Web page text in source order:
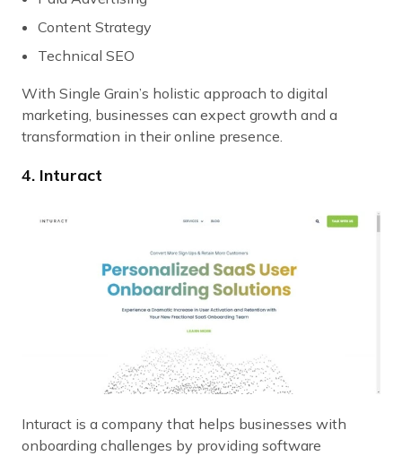
Content Strategy
Technical SEO
With Single Grain’s holistic approach to digital
marketing, businesses can expect growth and a
transformation in their online presence.
4. Inturact
Inturact is a company that helps businesses with
onboarding challenges by providing software